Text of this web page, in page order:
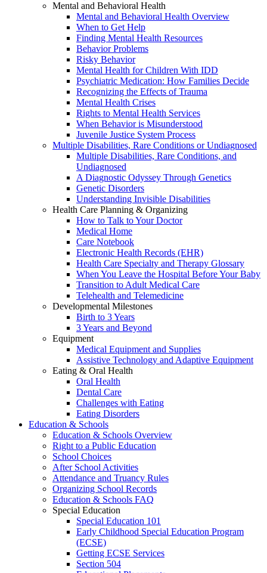
Mental and Behavioral Health
Mental and Behavioral Health Overview
When to Get Help
Finding Mental Health Resources
Behavior Problems
Risky Behavior
Mental Health for Children With IDD
Psychiatric Medication: How Families Decide
Recognizing the Effects of Trauma
Mental Health Crises
Rights to Mental Health Services
When Behavior is Misunderstood
Juvenile Justice System Process
Multiple Disabilities, Rare Conditions or Undiagnosed
Multiple Disabilities, Rare Conditions, and
Undiagnosed
A Diagnostic Odyssey Through Genetics
Genetic Disorders
Understanding Invisible Disabilities
Health Care Planning & Organizing
How to Talk to Your Doctor
Medical Home
Care Notebook
Electronic Health Records (EHR)
Health Care Specialty and Therapy Glossary
When You Leave the Hospital Before Your Baby
Transition to Adult Medical Care
Telehealth and Telemedicine
Developmental Milestones
Birth to 3 Years
3 Years and Beyond
Equipment
Medical Equipment and Supplies
Assistive Technology and Adaptive Equipment
Eating & Oral Health
Oral Health
Dental Care
Challenges with Eating
Eating Disorders
Education & Schools
Education & Schools Overview
Right to a Public Education
School Choices
After School Activities
Attendance and Truancy Rules
Organizing School Records
Education & Schools FAQ
Special Education
Special Education 101
Early Childhood Special Education Program
(ECSE)
Getting ECSE Services
Section 504